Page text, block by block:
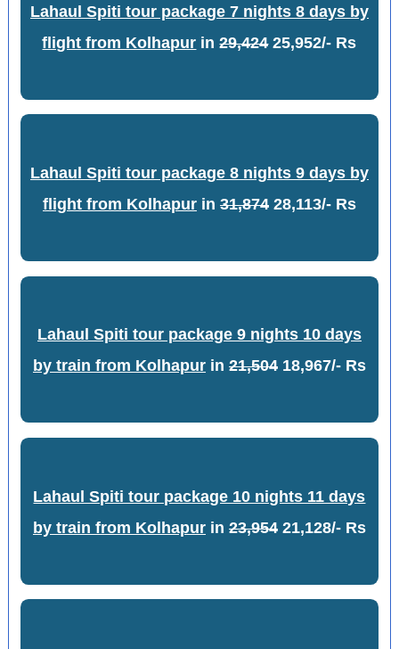
Lahaul Spiti tour package 7 nights 8 days by
flight from Kolhapur in29,42425,952/- Rs
Lahaul Spiti tour package 8 nights 9 days by
flight from Kolhapurin 31,87428,113/- Rs
Lahaul Spiti tour package 9 nights 10 days
by train from Kolhapurin 21,50418,967/- Rs
Lahaul Spiti tour package 10 nights 11 days
by train from Kolhapurin 23,95421,128/- Rs